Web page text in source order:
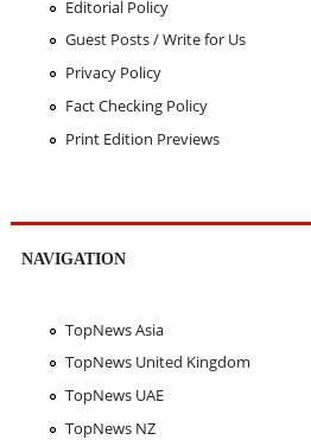
Editorial Policy
Guest Posts / Write for Us
Privacy Policy
Fact Checking Policy
Print Edition Previews
NAVIGATION
TopNews Asia
TopNews United Kingdom
TopNews UAE
TopNews NZ